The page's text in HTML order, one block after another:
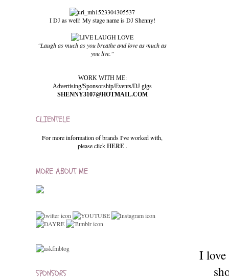
I love
I DJ as well! My stage name is DJ Shenny!
"Laugh as much as you breathe and love as much as
you live."
WORK WITH ME:
Advertising/Sponsorship/Events/DJ gigs
SHENNY3107@HOTMAIL.COM
CLIENTELE
For more information of brands I've worked with,
please clickHERE .
MORE ABOUT ME
SPONSORS